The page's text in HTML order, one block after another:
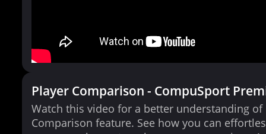
Player Comparison - CompuSport
Watch this video for a better understanding of
Comparison feature. See how you can